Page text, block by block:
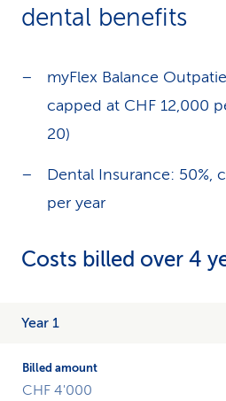
dental benefits
myFlex Balance
capped at CHF 12,000
20)
Dental Insurance: 50%,
per year
Costs billed over 4
accounting
Year 1
CHF 4'000